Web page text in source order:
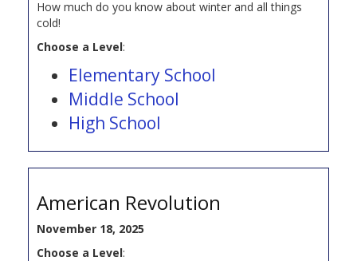
How much do you know about winter and all things
cold!
Choose a Level:
Elementary School
Middle School
High School
American Revolution
November 18, 2025
Choose a Level: